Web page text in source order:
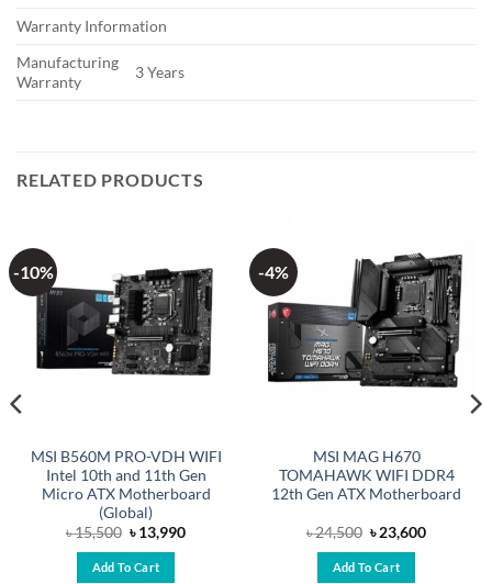
Warranty Information
Manufacturing
Warranty
3 Years
RELATED PRODUCTS
-10%
MSI B560M PRO-VDH WIFI
Intel 10th and 11th Gen
Micro ATX Motherboard
(Global)
৳15,500 Original
price
was:
৳ 15,500.
৳13,990Current
Add To Cart
-4%
MSI MAG H670
TOMAHAWK WIFI DDR4
12th Gen ATX Motherboard
৳24,500 Original
price
was:
৳ 24,500.
৳23,600Current
Add To Cart